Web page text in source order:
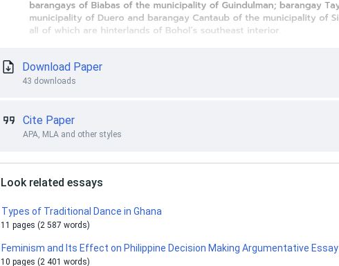
Download Paper
43 downloads
Cite Paper
APA, MLA and other styles
Look related essays
Types of Traditional Dance in Ghana
11 pages (2 587 words)
Feminism and Its Effect on Philippine Decision Making Argumentative Essay
10 pages (2 401 words)